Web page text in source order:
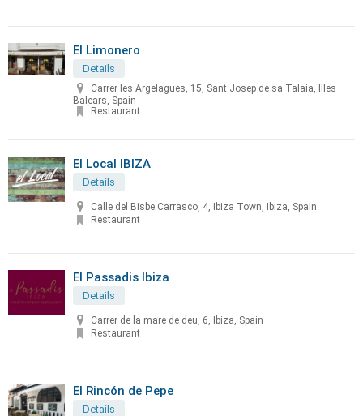
El Limonero
Details
Carrer les Argelagues, 15, Sant Josep de sa Talaia, Illes
Balears, Spain
Restaurant
El Local IBIZA
Details
Calle del Bisbe Carrasco, 4, Ibiza Town, Ibiza, Spain
Restaurant
El Passadis Ibiza
Details
Carrer de la mare de deu, 6, Ibiza, Spain
Restaurant
El Rincón de Pepe
Details